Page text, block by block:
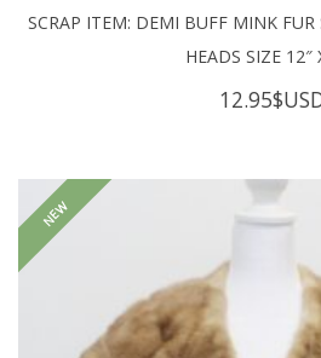
SCRAP ITEM: DEMI BUFF MINK
HEADS SIZE 12″
12.95
NEW